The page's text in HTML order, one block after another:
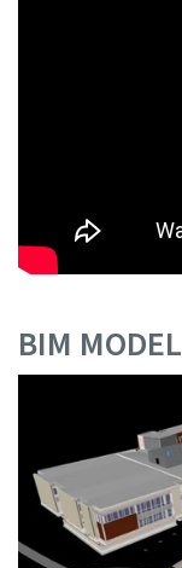
BIM MODEL